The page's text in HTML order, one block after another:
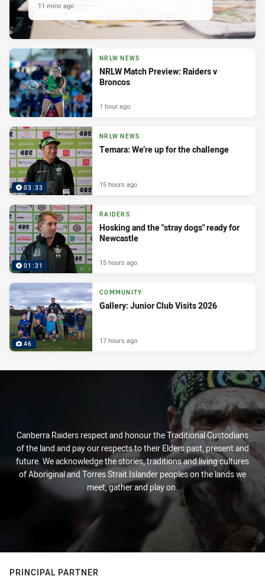
11 mins ago
NRLW NEWS
NRLW Match Preview: Raiders v
Broncos
1 hour ago
03:33
NRLW NEWS
Temara: We’re up for the challenge
15 hours ago
01:31
RAIDERS
Hosking and the "stray dogs" ready for
Newcastle
15 hours ago
46
COMMUNITY
Gallery: Junior Club Visits 2026
17 hours ago
Canberra Raiders respect and honour the Traditional Custodians
of the land and pay our respects to their Elders past, present and
future. We acknowledge the stories, traditions and living cultures
of Aboriginal and Torres Strait Islander peoples on the lands we
meet, gather and play on.
PRINCIPAL PARTNER